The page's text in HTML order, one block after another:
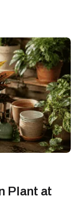
Plant at